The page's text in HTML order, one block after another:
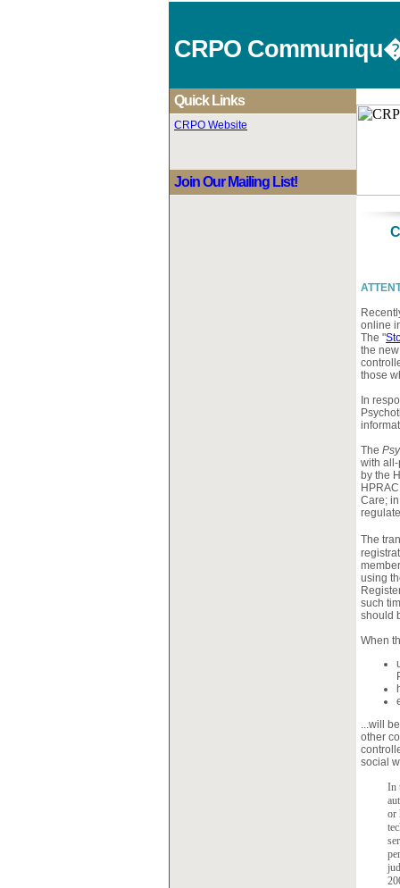
CRPO
Quick Links
CRPO Website
Join Our Mailing List!
online
The "
the
those
In
The
with
by the
Care;
The
using
such
should
When
...will
other
social
In
or